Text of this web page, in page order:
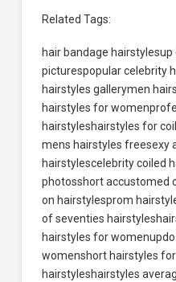
Related Tags:
hair bandage hairstylesup
picturespopular celebrity
hairstyles gallerymen
hairstyles for
hairstyleshairstyles for
mens hairstyles freesexy
hairstylescelebrity coiled
photosshort accustomed
on hairstylesprom
of seventies
hairstyles for
womenshort hairstyles
hairstyleshairstyles